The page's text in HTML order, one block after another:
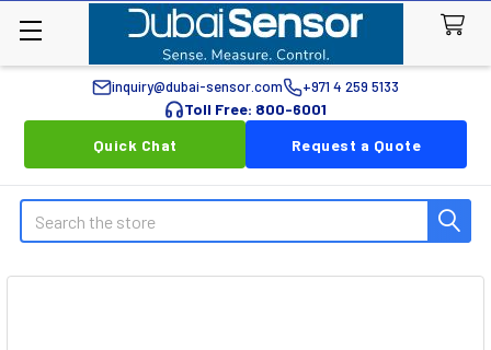
inquiry@dubai-sensor.com +971 4 259 5133
Toll Free: 800-6001
Quick Chat
Request a Quote
Search